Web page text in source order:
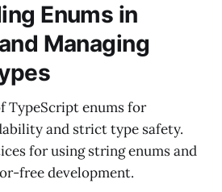
Enums in
Managing
TypeScript enums for
and strict type safety.
for using string enums and
free development.